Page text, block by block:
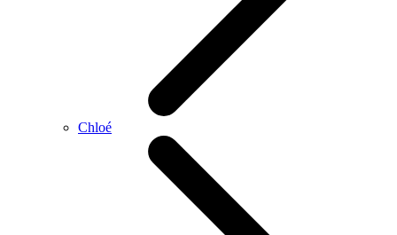
Chloé